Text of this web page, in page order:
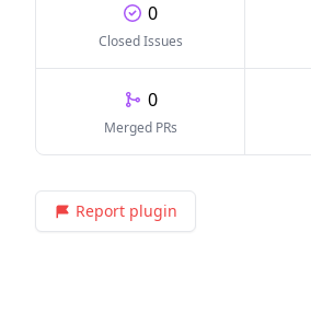
0
Closed Issues
0
Merged PRs
Report plugin